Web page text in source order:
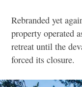
Rebranded yet
property operated
retreat until the
forced its closure.